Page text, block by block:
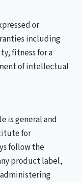
or
including
fitness for a
of intellectual
is general and
for
follow the
product label,